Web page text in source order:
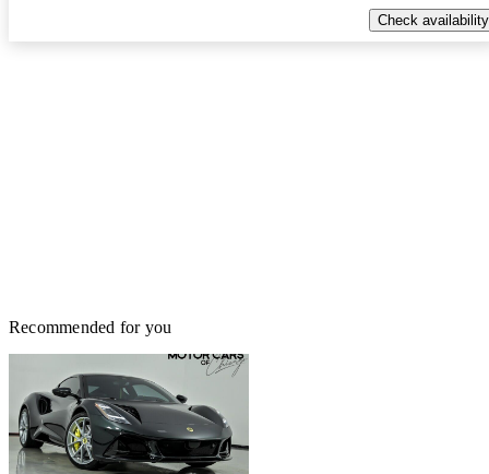
Check availability
Recommended for you